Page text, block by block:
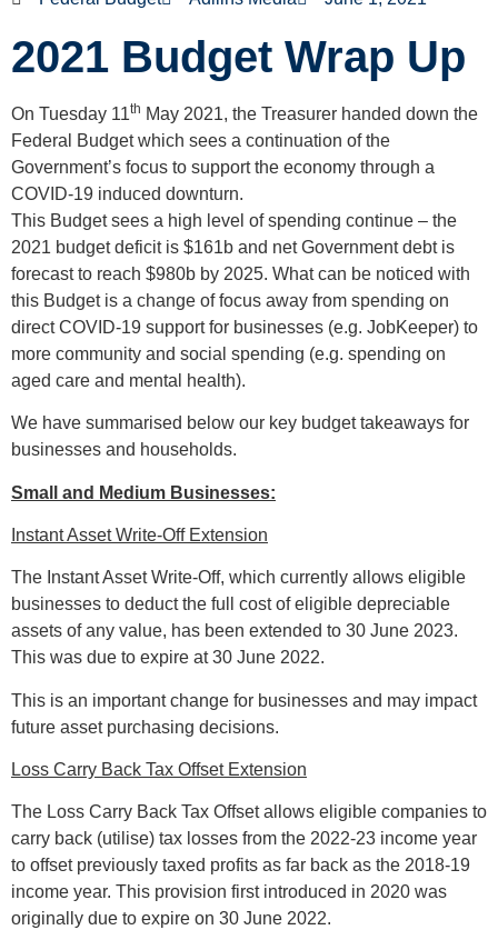
2021 Budget Wrap Up
On Tuesday 11th May 2021, the Treasurer handed down the
Federal Budget which sees a continuation of the
Government’s focus to support the economy through a
COVID-19 induced downturn.
This Budget sees a high level of spending continue – the
2021 budget deficit is $161b and net Government debt is
forecast to reach $980b by 2025. What can be noticed with
this Budget is a change of focus away from spending on
direct COVID-19 support for businesses (e.g. JobKeeper) to
more community and social spending (e.g. spending on
aged care and mental health).
We have summarised below our key budget takeaways for
businesses and households.
Small and Medium Businesses:
Instant Asset Write-Off Extension
The Instant Asset Write-Off, which currently allows eligible
businesses to deduct the full cost of eligible depreciable
assets of any value, has been extended to 30 June 2023.
This was due to expire at 30 June 2022.
This is an important change for businesses and may impact
future asset purchasing decisions.
Loss Carry Back Tax Offset Extension
The Loss Carry Back Tax Offset allows eligible companies to
carry back (utilise) tax losses from the 2022-23 income year
to offset previously taxed profits as far back as the 2018-19
income year. This provision first introduced in 2020 was
originally due to expire on 30 June 2022.